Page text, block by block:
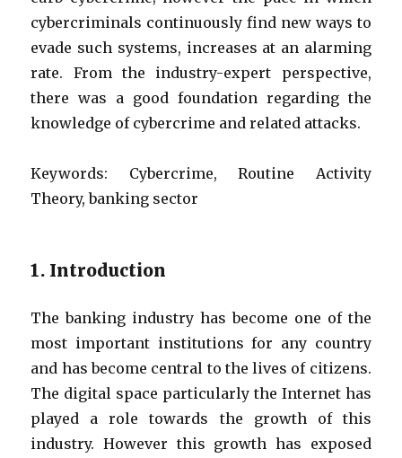
cybercriminals continuously find new ways to
evade such systems, increases at an alarming
rate. From the industry-expert perspective,
there was a good foundation regarding the
knowledge of cybercrime and related attacks.
Keywords: Cybercrime, Routine Activity
Theory, banking sector
1. Introduction
The banking industry has become one of the
most important institutions for any country
and has become central to the lives of citizens.
The digital space particularly the Internet has
played a role towards the growth of this
industry. However this growth has exposed